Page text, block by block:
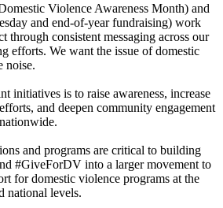
Violence Awareness Month) and
and end-of-year fundraising) work
through consistent messaging across our
efforts. We want the issue of domestic
noise.
initiatives is to raise awareness, increase
and deepen community engagement
and programs are critical to building
#GiveForDV into a larger movement to
for domestic violence programs at the
national levels.